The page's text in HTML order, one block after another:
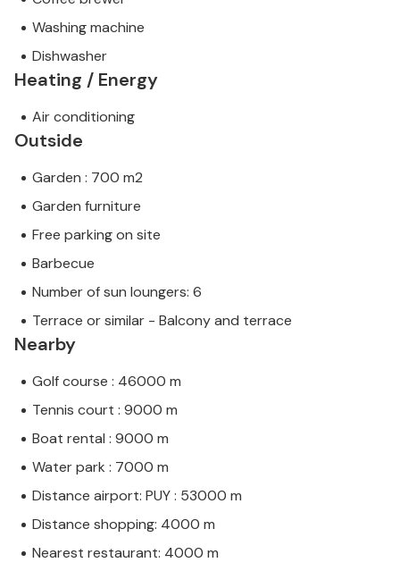
Washing machine
Dishwasher
Heating / Energy
Air conditioning
Outside
Garden : 700 m2
Garden furniture
Free parking on site
Barbecue
Number of sun loungers: 6
Terrace or similar - Balcony and terrace
Nearby
Golf course : 46000 m
Tennis court : 9000 m
Boat rental : 9000 m
Water park : 7000 m
Distance airport: PUY : 53000 m
Distance shopping: 4000 m
Nearest restaurant: 4000 m